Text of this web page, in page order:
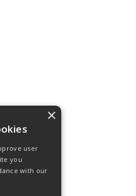
×
user
you
with our